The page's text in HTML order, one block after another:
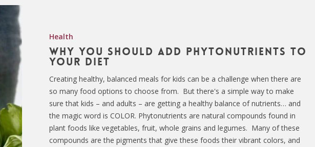
Health
Why You Should Add Phytonutrients to
your Diet
Creating healthy, balanced meals for kids can be a challenge when there are
so many food options to choose from. But there's a simple way to make
sure that kids – and adults – are getting a healthy balance of nutrients… and
the magic word is COLOR. Phytonutrients are natural compounds found in
plant foods like vegetables, fruit, whole grains and legumes. Many of these
compounds are the pigments that give these foods their vibrant colors, and